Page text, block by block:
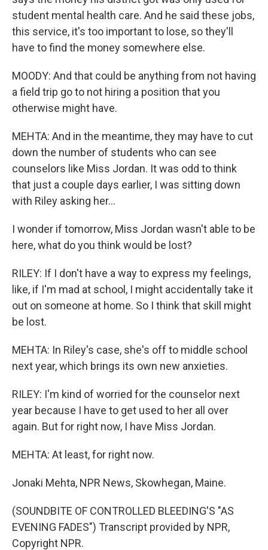
student mental health care. And he said these jobs,
this service, it's too important to lose, so they'll
have to find the money somewhere else.
MOODY: And that could be anything from not having
a field trip go to not hiring a position that you
otherwise might have.
MEHTA: And in the meantime, they may have to cut
down the number of students who can see
counselors like Miss Jordan. It was odd to think
that just a couple days earlier, I was sitting down
with Riley asking her...
I wonder if tomorrow, Miss Jordan wasn't able to be
here, what do you think would be lost?
RILEY: If I don't have a way to express my feelings,
like, if I'm mad at school, I might accidentally take it
out on someone at home. So I think that skill might
be lost.
MEHTA: In Riley's case, she's off to middle school
next year, which brings its own new anxieties.
RILEY: I'm kind of worried for the counselor next
year because I have to get used to her all over
again. But for right now, I have Miss Jordan.
MEHTA: At least, for right now.
Jonaki Mehta, NPR News, Skowhegan, Maine.
(SOUNDBITE OF CONTROLLED BLEEDING'S "AS
EVENING FADES") Transcript provided by NPR,
Copyright NPR.